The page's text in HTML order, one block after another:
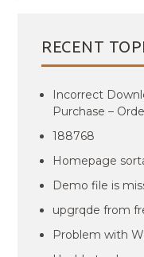
RECENT
Incorrect
Purchase –
188768
Homepage
Demo file is
upgrqde from
Problem with